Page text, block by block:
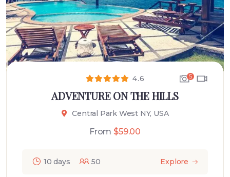
4.6 5
ADVENTURE ON THE HILLS
Central Park West NY, USA
From $59.00
10 days 50 Explore